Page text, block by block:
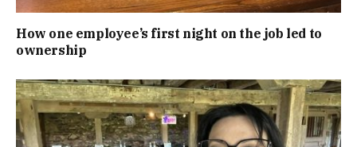
How one employee’s first night on the job led to
ownership